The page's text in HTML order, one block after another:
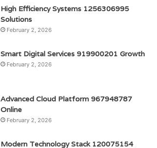
High Efficiency Systems 1256306995
Solutions
February 2, 2026
Smart Digital Services 919900201 Growth
February 2, 2026
Advanced Cloud Platform 967948787
Online
February 2, 2026
Modern Technology Stack 120075154